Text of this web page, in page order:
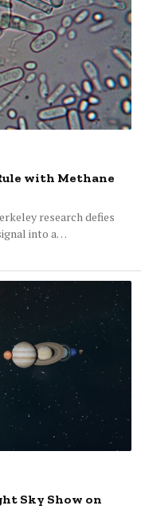
with Methane
research defies
into a…
Sky Show on